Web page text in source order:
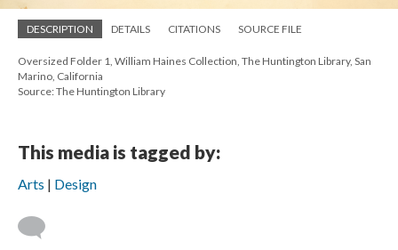
DESCRIPTION DETAILS CITATIONS SOURCE FILE
Oversized Folder 1, William Haines Collection, The Huntington Library, San
Marino, California
Source: The Huntington Library
This media is tagged by:
Arts Design